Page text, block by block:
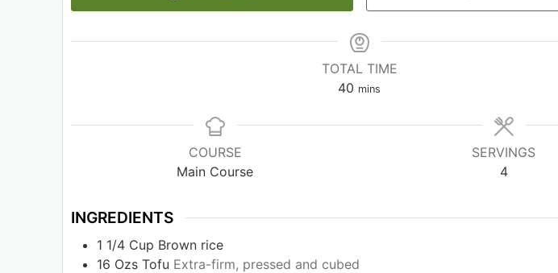
TOTAL TIME
40 mins
COURSE
Main Course
SERVINGS
4
INGREDIENTS
1 1/4 Cup Brown rice
16 OzsTofu Extra-firm, pressed and cubed